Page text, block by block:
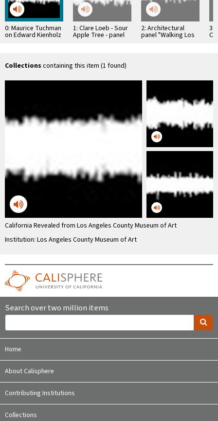
0: Maurice Tuchman
on Edward Kienholz
1: Clare Loeb - Sour
Apple Tree - panel
discussion of the LA
2: Architectural
panel "Walking Los
Angeles" Joe Kraus
3:
Collections containing this item (1 found)
California Revealed from Los Angeles County Museum of Art
Institution: Los Angeles County Museum of Art
Search over two million items
Home
About Calisphere
Contributing Institutions
Collections